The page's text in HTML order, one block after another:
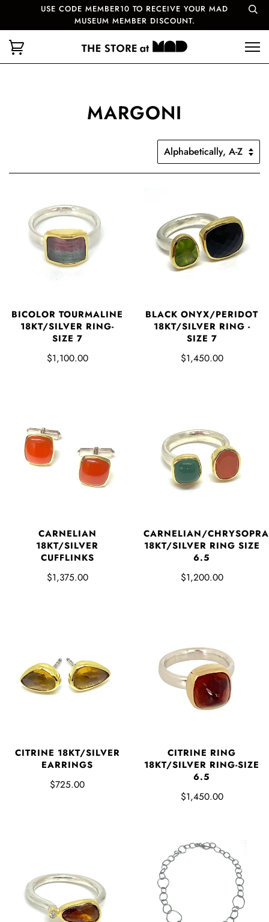
USE CODE MEMBER10 TO RECEIVE YOUR MAD
MUSEUM MEMBER DISCOUNT.
MARGONI
BICOLOR TOURMALINE
18KT/SILVER RING-
SIZE 7
$1,100.00
BLACK ONYX/PERIDOT
18KT/SILVER RING -
SIZE 7
$1,450.00
CARNELIAN
18KT/SILVER
CUFFLINKS
$1,375.00
CARNELIAN/
18KT/SILVER RING SIZE
6.5
$1,200.00
CITRINE 18KT/SILVER
EARRINGS
$725.00
CITRINE RING
18KT/SILVER RING-SIZE
6.5
$1,450.00